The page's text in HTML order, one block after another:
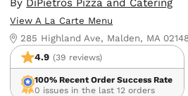
By DiPietros Pizza and Catering
View A La Carte Menu
285 Highland Ave, Malden, MA
4.9 (39 reviews)
100% Recent Order Success Rate
0 issues in the last 12 orders